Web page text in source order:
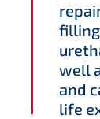
well
and
life